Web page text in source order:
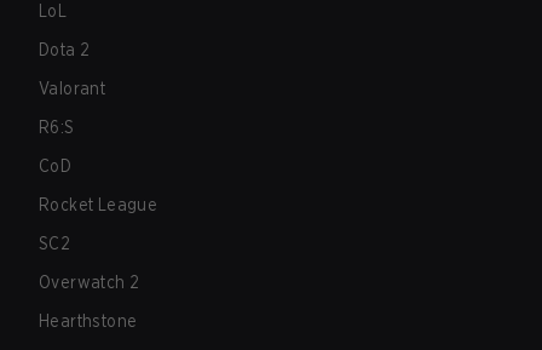
LoL
Dota 2
Valorant
R6:S
CoD
Rocket League
SC2
Overwatch 2
Hearthstone